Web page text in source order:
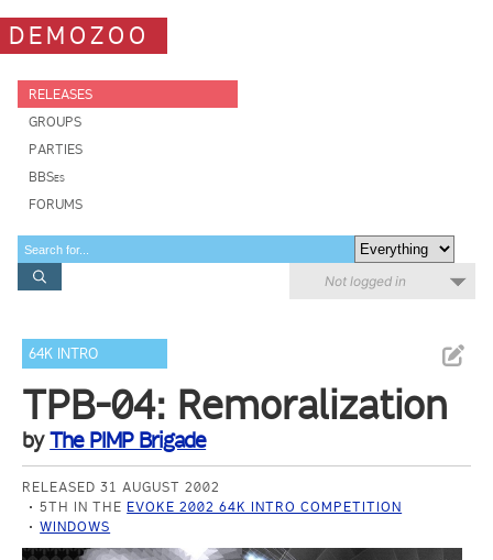
DEMOZOO
RELEASES
GROUPS
PARTIES
BBSes
FORUMS
Not logged in
64K INTRO
TPB-04: Remoralization
byThe PIMP Brigade
RELEASED 31 AUGUST 2002
5TH IN THE EVOKE 2002 64K INTRO COMPETITION
WINDOWS